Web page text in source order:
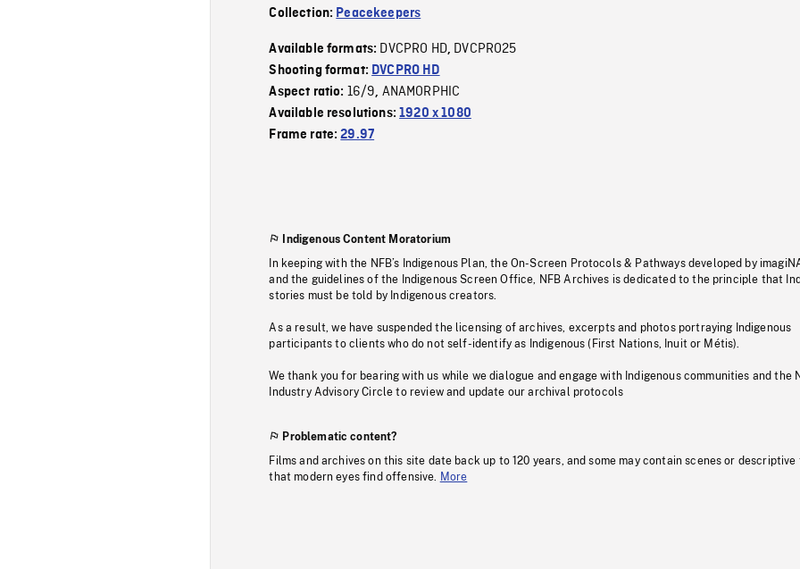
Collection: Peacekeepers
Available formats: DVCPRO HD, DVCPRO25
Shooting format: DVCPRO HD
Aspect ratio: 16/9, ANAMORPHIC
Available resolutions:1920 x 1080
Frame rate:29.97
Indigenous Content Moratorium
In keeping with the NFB’s Indigenous Plan, the On-Screen Protocols & Pathways developed by
and the guidelines of the Indigenous Screen Office, NFB Archives is dedicated to the principle that
stories must be told by Indigenous creators.
As a result, we have suspended the licensing of archives, excerpts and photos portraying Indigenous
participants to clients who do not self-identify as Indigenous (First Nations, Inuit or Métis).
We thank you for bearing with us while we dialogue and engage with Indigenous communities and the
Industry Advisory Circle to review and update our archival protocols
Problematic content?
Films and archives on this site date back up to 120 years, and some may contain scenes or descriptive
that modern eyes find offensive.
More